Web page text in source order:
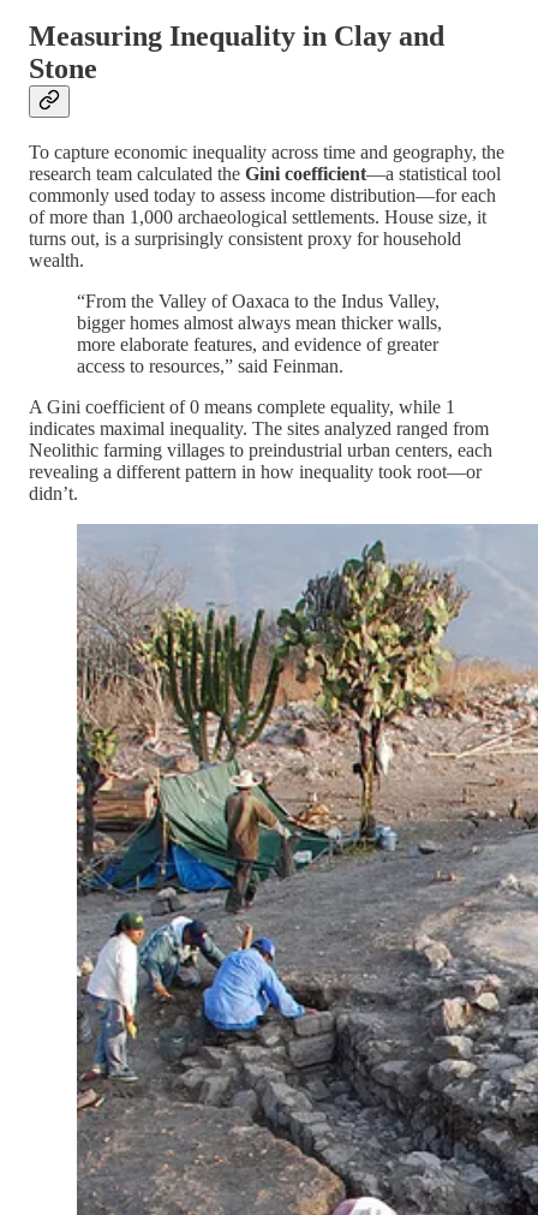
Measuring Inequality in Clay and
Stone
To capture economic inequality across time and geography, the
research team calculated the Gini coefficient—a statistical tool
commonly used today to assess income distribution—for each
of more than 1,000 archaeological settlements. House size, it
turns out, is a surprisingly consistent proxy for household
wealth.
“From the Valley of Oaxaca to the Indus Valley,
bigger homes almost always mean thicker walls,
more elaborate features, and evidence of greater
access to resources,” said Feinman.
A Gini coefficient of 0 means complete equality, while 1
indicates maximal inequality. The sites analyzed ranged from
Neolithic farming villages to preindustrial urban centers, each
revealing a different pattern in how inequality took root—or
didn’t.